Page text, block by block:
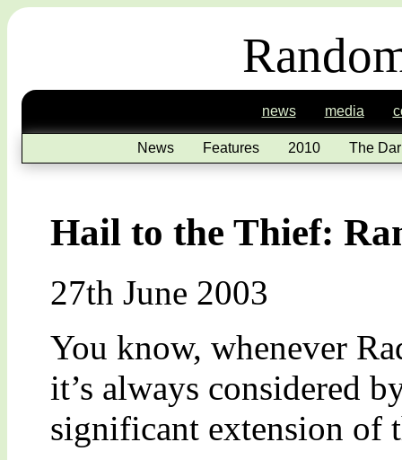
news media
News Features 2010 The
Hail to the Thief:
27th June 2003
You know, whenever
it’s always considered
significant extension of